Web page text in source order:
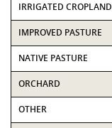
IRRIGATED CROPLAND
IMPROVED PASTURE
NATIVE PASTURE
ORCHARD
OTHER